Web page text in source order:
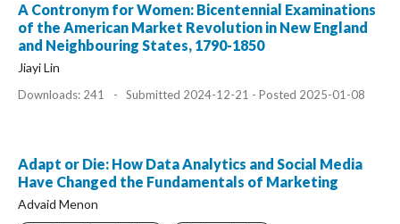
A Contronym for Women: Bicentennial Examinations
of the American Market Revolution in New England
and Neighbouring States, 1790-1850
Jiayi Lin
Downloads: 241 - Submitted 2024-12-21 - Posted 2025-01-08
Adapt or Die: How Data Analytics and Social Media
Have Changed the Fundamentals of Marketing
Advaid Menon